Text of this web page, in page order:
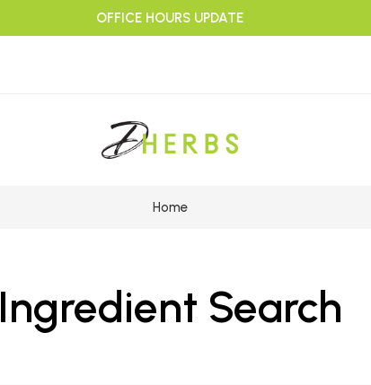
OFFICE HOURS UPDATE
Home
Ingredient Search